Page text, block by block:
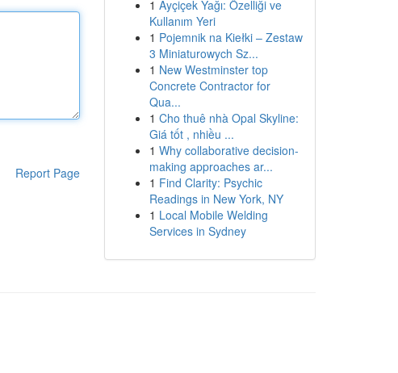
Report Page
1 Ayçiçek Yağı: Özelliği ve
Kullanım Yeri
1 Pojemnik na Kiełki – Zestaw
3 Miniaturowych Sz...
1 New Westminster top
Concrete Contractor for
Qua...
1 Cho thuê nhà Opal Skyline:
Giá tốt , nhiều ...
1 Why collaborative decision-
making approaches ar...
1 Find Clarity: Psychic
Readings in New York, NY
1 Local Mobile Welding
Services in Sydney